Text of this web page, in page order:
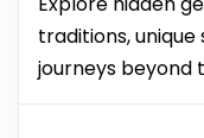
traditions,
journeys beyond